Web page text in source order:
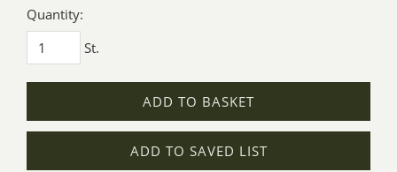
Quantity:
St.
ADD TO BASKET
ADD TO SAVED LIST